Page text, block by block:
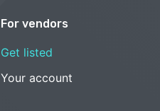
For vendors
Get listed
Your account